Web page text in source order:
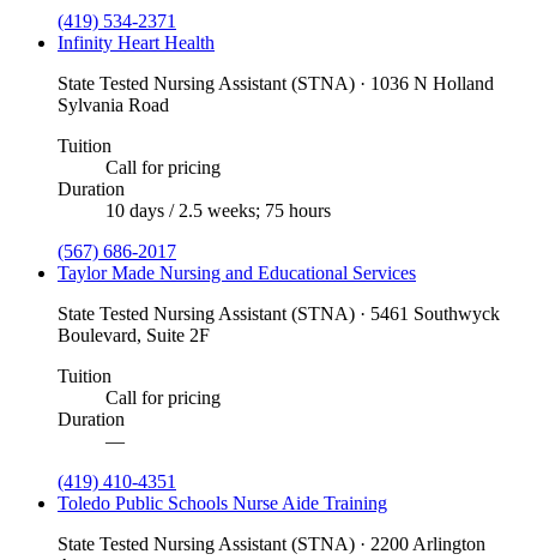
(419) 534-2371
Infinity Heart Health
State Tested Nursing Assistant (STNA) · 1036 N Holland
Sylvania Road
Tuition
Call for pricing
Duration
10 days / 2.5 weeks; 75 hours
(567) 686-2017
Taylor Made Nursing and Educational Services
State Tested Nursing Assistant (STNA) · 5461 Southwyck
Boulevard, Suite 2F
Tuition
Call for pricing
Duration
—
(419) 410-4351
Toledo Public Schools Nurse Aide Training
State Tested Nursing Assistant (STNA) · 2200 Arlington